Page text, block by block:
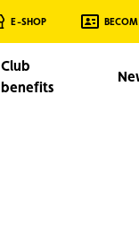
E-SHOP
Club
benefits